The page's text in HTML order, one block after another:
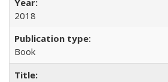
2018
Book